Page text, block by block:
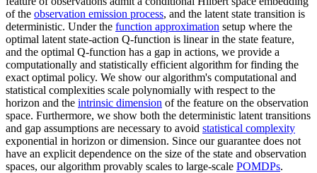
of the observation emission process, and the latent state transition is
deterministic. Under the function approximation setup where the
optimal latent state-action Q-function is linear in the state feature,
and the optimal Q-function has a gap in actions, we provide a
computationally and statistically efficient algorithm for finding the
exact optimal policy. We show our algorithm's computational and
statistical complexities scale polynomially with respect to the
horizon and the intrinsic dimension of the feature on the observation
space. Furthermore, we show both the deterministic latent transitions
and gap assumptions are necessary to avoid statistical complexity
exponential in horizon or dimension. Since our guarantee does not
have an explicit dependence on the size of the state and observation
spaces, our algorithm provably scales to large-scale POMDPs.